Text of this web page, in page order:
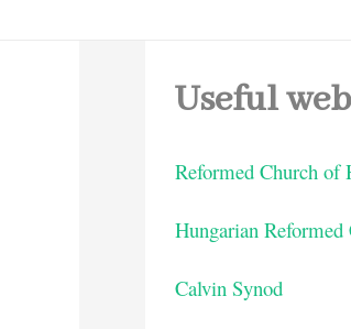
Useful
Reformed Church of
Hungarian
Calvin Synod